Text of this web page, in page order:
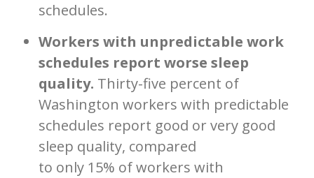
schedules.
Workers with unpredictable work
schedules report worse sleep
quality. Thirty-five percent of
Washington workers with predictable
schedules report good or very good
sleep quality, compared
to only 15% of workers with